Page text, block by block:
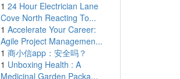
1 24 Hour Electrician Lane
Cove North Reacting To...
1 Accelerate Your Career:
Agile Project Managemen...
1 商小信app：安全吗？
1 Unboxing Health : A
Medicinal Garden Packa...